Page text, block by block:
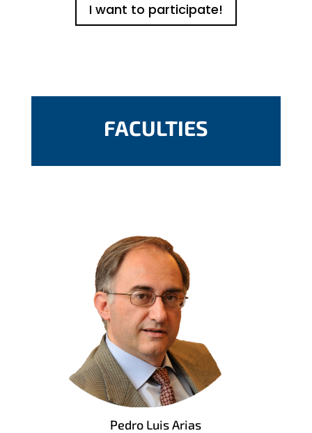
I want to participate!
FACULTIES
Pedro Luis Arias